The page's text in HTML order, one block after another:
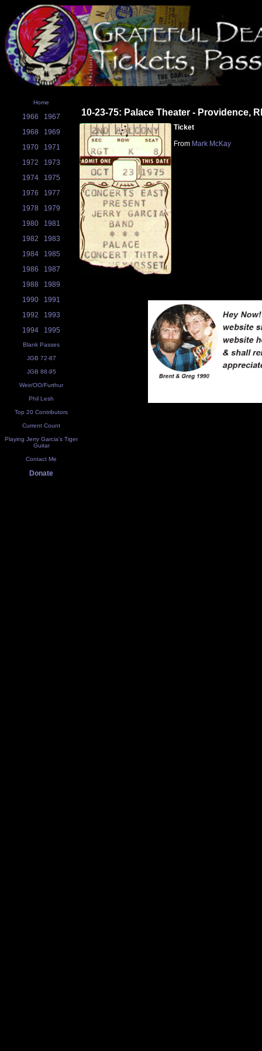
Home
1966
1967
1968
1969
1970
1971
1972
1973
1974
1975
1976
1977
1978
1979
1980
1981
1982
1983
1984
1985
1986
1987
1988
1989
1990
1991
1992
1993
1994
1995
Blank Passes
JGB 72-87
JGB 88-95
Weir/OO/Furthur
Phil Lesh
Top 20 Contributors
Current Count
Playing Jerry Garcia's Tiger
Guitar
Contact Me
Donate
10-23-75: Palace Theater - Providence, RI
Ticket
From Mark McKay